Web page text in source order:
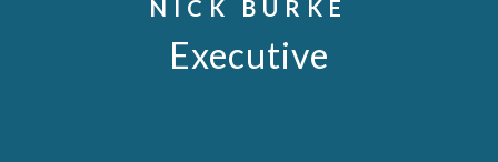
NICK BURKE
Executive